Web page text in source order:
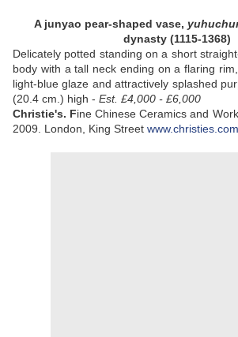
A junyao pear-shaped vase,
dynasty (1115-1368)
Delicately potted standing on a short
body with a tall neck ending on a flaring
light-blue glaze and attractively splashed
(20.4 cm.) high - Est. £4,000 - £6,000
Christie's. Fine Chinese Ceramics and
2009. London, King Street www.christies.com